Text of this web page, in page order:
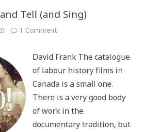
Tell (and Sing)
1 Commenton
Tell
Sing)
David Frank The catalogue
of labour history films in
Canada is a small one.
There is a very good body
of work in the
documentary tradition, but